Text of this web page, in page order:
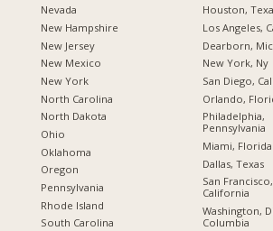
Nevada
New Hampshire
New Jersey
New Mexico
New York
North Carolina
North Dakota
Ohio
Oklahoma
Oregon
Pennsylvania
Rhode Island
South Carolina
Houston,
Los Angeles,
Dearborn,
New York, Ny
San Diego,
Orlando,
Philadelphia,
Pennsylvania
Miami, Florida
Dallas, Texas
San Francisco,
California
Washington,
Columbia